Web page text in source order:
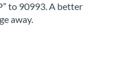
to 90993. A better
away.